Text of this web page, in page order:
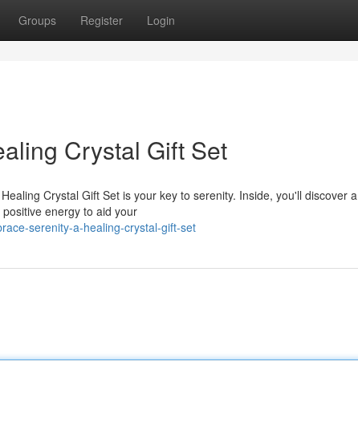
Groups Register Login
Crystal Gift Set
Crystal Gift Set is your key to serenity. Inside, you'll discover a
energy to aid your
serenity-a-healing-crystal-gift-set